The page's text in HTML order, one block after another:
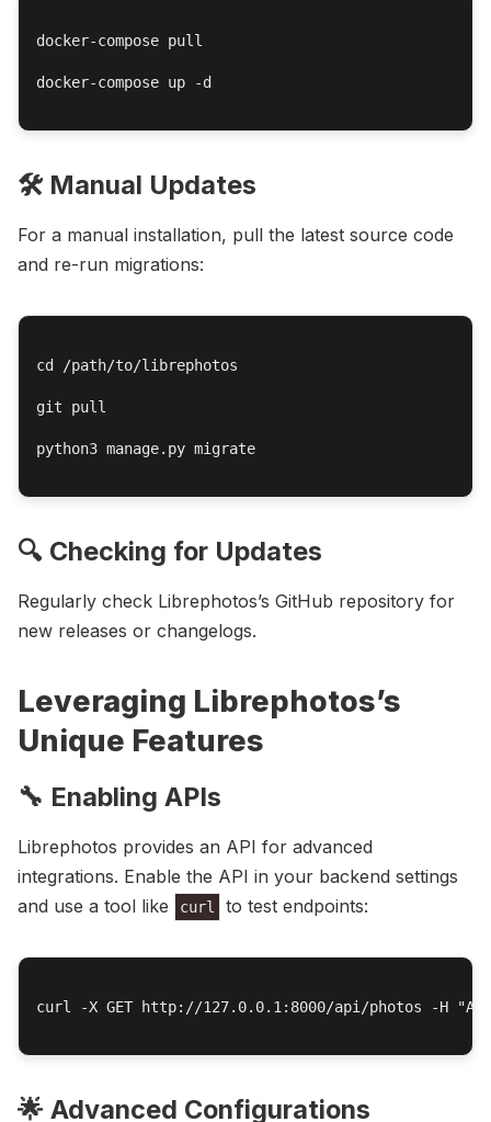
docker-compose pull
docker-compose up -d
🛠️ Manual Updates
For a manual installation, pull the latest source code
and re-run migrations:
cd /path/to/librephotos
git pull
python3 manage.py migrate
🔍 Checking for Updates
Regularly check Librephotos’s GitHub repository for
new releases or changelogs.
Leveraging Librephotos’s
Unique Features
🔧 Enabling APIs
Librephotos provides an API for advanced
integrations. Enable the API in your backend settings
and use a tool like
curl to test endpoints:
curl -X GET http://127.0.0.1:8000/api/photos -H
🌟 Advanced Configurations